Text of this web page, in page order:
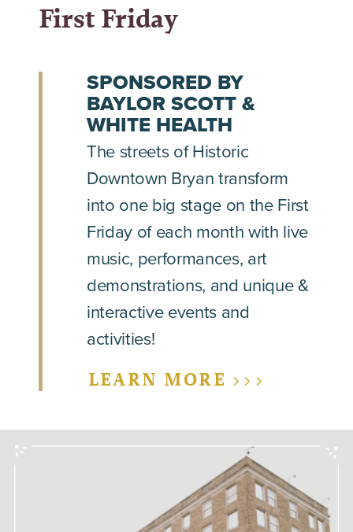
First Friday
SPONSORED BY
BAYLOR SCOTT &
WHITE HEALTH
The streets of Historic
Downtown Bryan transform
into one big stage on the First
Friday of each month with live
music, performances, art
demonstrations, and unique &
interactive events and
activities!
LEARN MORE >>>